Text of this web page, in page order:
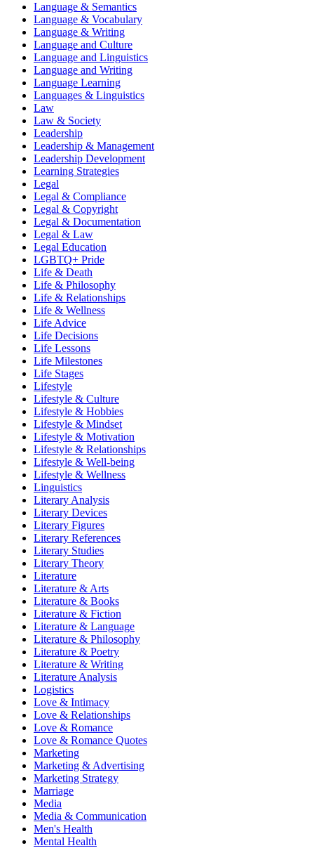
Language & Semantics
Language & Vocabulary
Language & Writing
Language and Culture
Language and Linguistics
Language and Writing
Language Learning
Languages & Linguistics
Law
Law & Society
Leadership
Leadership & Management
Leadership Development
Learning Strategies
Legal
Legal & Compliance
Legal & Copyright
Legal & Documentation
Legal & Law
Legal Education
LGBTQ+ Pride
Life & Death
Life & Philosophy
Life & Relationships
Life & Wellness
Life Advice
Life Decisions
Life Lessons
Life Milestones
Life Stages
Lifestyle
Lifestyle & Culture
Lifestyle & Hobbies
Lifestyle & Mindset
Lifestyle & Motivation
Lifestyle & Relationships
Lifestyle & Well-being
Lifestyle & Wellness
Linguistics
Literary Analysis
Literary Devices
Literary Figures
Literary References
Literary Studies
Literary Theory
Literature
Literature & Arts
Literature & Books
Literature & Fiction
Literature & Language
Literature & Philosophy
Literature & Poetry
Literature & Writing
Literature Analysis
Logistics
Love & Intimacy
Love & Relationships
Love & Romance
Love & Romance Quotes
Marketing
Marketing & Advertising
Marketing Strategy
Marriage
Media
Media & Communication
Men's Health
Mental Health